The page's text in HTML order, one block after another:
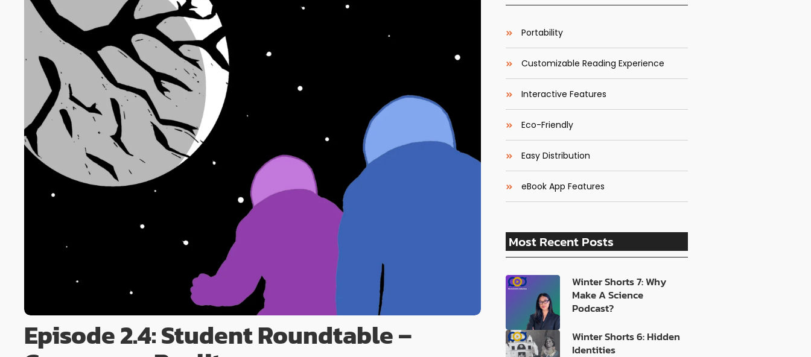
Episode 2.4: Student Roundtable –
Portability
Customizable Reading Experience
Interactive Features
Eco-Friendly
Easy Distribution
eBook App Features
Most Recent Posts
Winter Shorts 7: Why
Make A Science
Podcast?
Winter Shorts 6: Hidden
Identities